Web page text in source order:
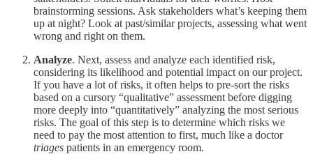
brainstorming sessions. Ask stakeholders what’s keeping them
up at night? Look at past/similar projects, assessing what went
wrong and right on them.
Analyze. Next, assess and analyze each identified risk,
considering its likelihood and potential impact on our project.
If you have a lot of risks, it often helps to pre-sort the risks
based on a cursory “qualitative” assessment before digging
more deeply into “quantitatively” analyzing the most serious
risks. The goal of this step is to determine which risks we
need to pay the most attention to first, much like a doctor
triages patients in an emergency room.